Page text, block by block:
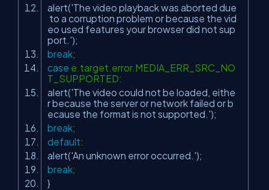
alert('The video playback was aborted due
to a corruption problem or because the vid
eo used features your browser did not sup
port.');
break;
case e.target.error.MEDIA_ERR_SRC_NO
T_SUPPORTED:
alert('The video could not be loaded, eithe
r because the server or network failed or b
ecause the format is not supported.');
break;
default:
alert('An unknown error occurred.');
break;
}